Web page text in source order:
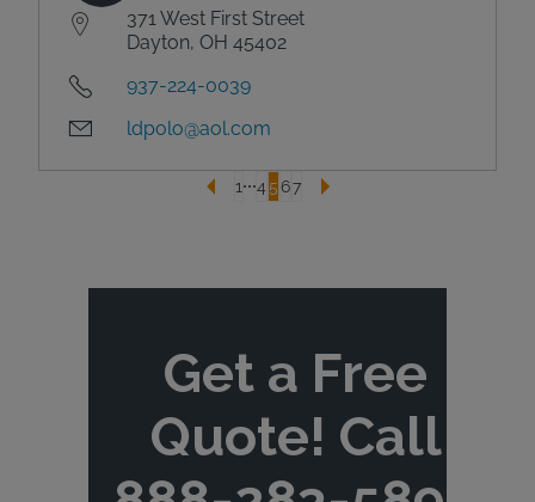
371 West First Street
Dayton, OH 45402
937-224-0039
ldpolo@aol.com
1 4567